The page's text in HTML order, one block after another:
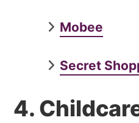
Mobee
Secret
4.